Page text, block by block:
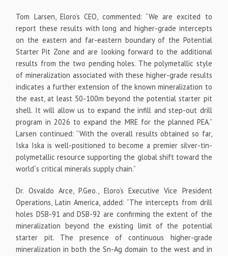
Tom Larsen, Eloro’s CEO, commented: “We are excited to
report these results with long and higher-grade intercepts
on the eastern and far-eastern boundary of the Potential
Starter Pit Zone and are looking forward to the additional
results from the two pending holes. The polymetallic style
of mineralization associated with these higher-grade results
indicates a further extension of the known mineralization to
the east, at least 50-100m beyond the potential starter pit
shell. It will allow us to expand the infill and step-out drill
program in 2026 to expand the MRE for the planned PEA.”
Larsen continued: “With the overall results obtained so far,
Iska Iska is well-positioned to become a premier silver-tin-
polymetallic resource supporting the global shift toward the
world´s critical minerals supply chain.”
Dr. Osvaldo Arce, P.Geo., Eloro’s Executive Vice President
Operations, Latin America, added: “The intercepts from drill
holes DSB-91 and DSB-92 are confirming the extent of the
mineralization beyond the existing limit of the potential
starter pit. The presence of continuous higher-grade
mineralization in both the Sn-Ag domain to the west and in